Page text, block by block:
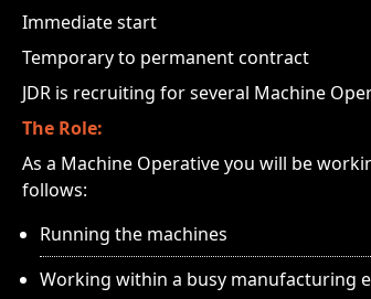
Immediate start
Temporary to permanent contract
JDR is recruiting for several Machine
The Role:
As a Machine Operative you will be
follows:
Running the machines
Working within a busy manufacturing